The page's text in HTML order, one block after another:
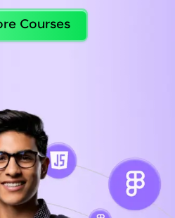
I’m happy and
Courses